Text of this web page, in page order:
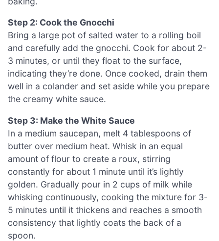
Step 2: Cook the Gnocchi
Bring a large pot of salted water to a rolling boil
and carefully add the gnocchi. Cook for about 2-
3 minutes, or until they float to the surface,
indicating they’re done. Once cooked, drain them
well in a colander and set aside while you prepare
the creamy white sauce.
Step 3: Make the White Sauce
In a medium saucepan, melt 4 tablespoons of
butter over medium heat. Whisk in an equal
amount of flour to create a roux, stirring
constantly for about 1 minute until it’s lightly
golden. Gradually pour in 2 cups of milk while
whisking continuously, cooking the mixture for 3-
5 minutes until it thickens and reaches a smooth
consistency that lightly coats the back of a
spoon.